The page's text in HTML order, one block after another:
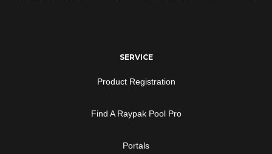
SERVICE
Product Registration
Find A Raypak Pool Pro
Portals